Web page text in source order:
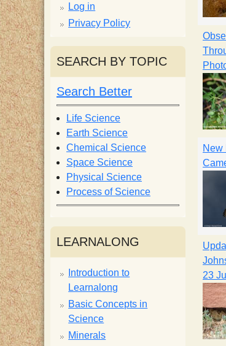
n
t
i
s
t
New
23
Log in
Privacy Policy
SEARCH BY TOPIC
Search Better
Life Science
Earth Science
Chemical Science
Space Science
Physical Science
Process of Science
LEARNALONG
Introduction to
Learnalong
Basic Concepts in
Science
Minerals